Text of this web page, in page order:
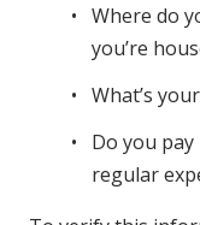
Where do
you’re
What’s
Do you
regular